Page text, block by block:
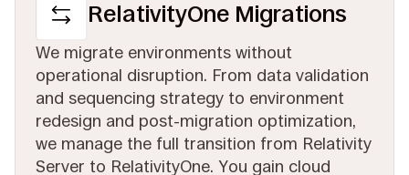
RelativityOne Migrations
We migrate environments without
operational disruption. From data validation
and sequencing strategy to environment
redesign and post-migration optimization,
we manage the full transition from Relativity
Server to RelativityOne. You gain cloud